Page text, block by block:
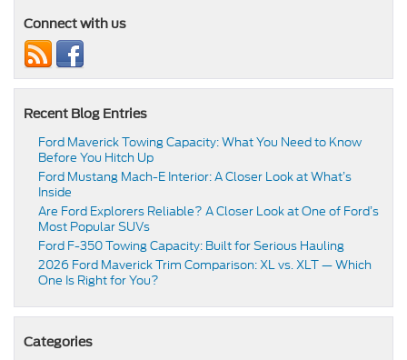
Connect with us
Recent Blog Entries
Ford Maverick Towing Capacity: What You Need to Know
Before You Hitch Up
Ford Mustang Mach-E Interior: A Closer Look at What’s
Inside
Are Ford Explorers Reliable? A Closer Look at One of Ford’s
Most Popular SUVs
Ford F-350 Towing Capacity: Built for Serious Hauling
2026 Ford Maverick Trim Comparison: XL vs. XLT — Which
One Is Right for You?
Categories